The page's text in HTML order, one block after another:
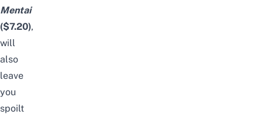
Mentai
($7.20),
will
also
leave
you
spoilt